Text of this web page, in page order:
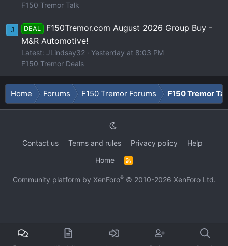
F150 Tremor Talk
J DEAL
F150Tremor.com August 2026 Group Buy -
M&R Automotive!
Latest: JLindsay32
Yesterday at 8:03 PM
F150 Tremor Deals
Home Forums F150 Tremor Forums F150 Tremor
Contact us Terms and rules Privacy policy
Help
Home
S
Community platform by XenForo® © 2010-2026 XenForo Ltd.